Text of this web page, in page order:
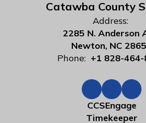
Catawba County
Address:
2285 N. Anderson
Newton, NC
Phone: +1 828-
CCSEngage
Timekeeper